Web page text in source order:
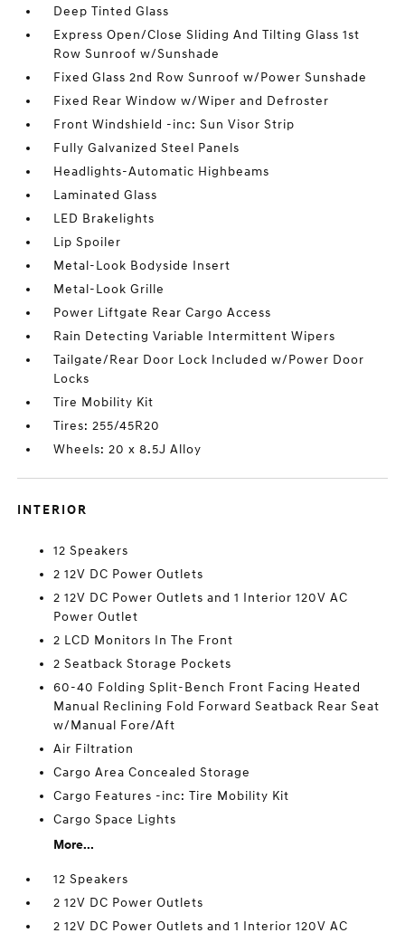
Deep Tinted Glass
Express Open/Close Sliding And Tilting Glass 1st
Row Sunroof w/Sunshade
Fixed Glass 2nd Row Sunroof w/Power Sunshade
Fixed Rear Window w/Wiper and Defroster
Front Windshield -inc: Sun Visor Strip
Fully Galvanized Steel Panels
Headlights-Automatic Highbeams
Laminated Glass
LED Brakelights
Lip Spoiler
Metal-Look Bodyside Insert
Metal-Look Grille
Power Liftgate Rear Cargo Access
Rain Detecting Variable Intermittent Wipers
Tailgate/Rear Door Lock Included w/Power Door
Locks
Tire Mobility Kit
Tires: 255/45R20
Wheels: 20 x 8.5J Alloy
INTERIOR
12 Speakers
2 12V DC Power Outlets
2 12V DC Power Outlets and 1 Interior 120V AC
Power Outlet
2 LCD Monitors In The Front
2 Seatback Storage Pockets
60-40 Folding Split-Bench Front Facing Heated
Manual Reclining Fold Forward Seatback Rear Seat
w/Manual Fore/Aft
Air Filtration
Cargo Area Concealed Storage
Cargo Features -inc: Tire Mobility Kit
Cargo Space Lights
More...
12 Speakers
2 12V DC Power Outlets
2 12V DC Power Outlets and 1 Interior 120V AC